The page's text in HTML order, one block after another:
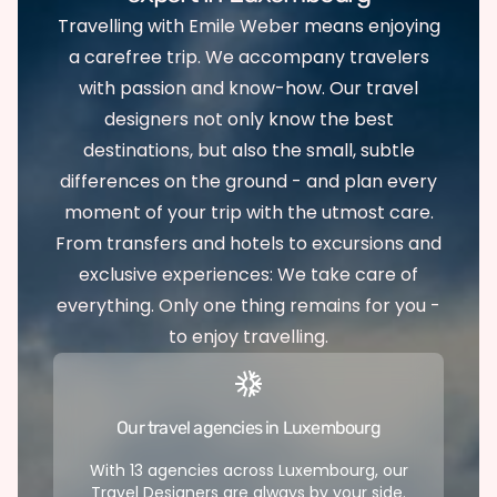
Travelling with Emile Weber means enjoying
a carefree trip. We accompany travelers
with passion and know-how. Our travel
designers not only know the best
destinations, but also the small, subtle
differences on the ground - and plan every
moment of your trip with the utmost care.
From transfers and hotels to excursions and
exclusive experiences: We take care of
everything. Only one thing remains for you -
to enjoy travelling.
Our travel agencies in Luxembourg
With 13 agencies across Luxembourg, our
Travel Designers are always by your side.